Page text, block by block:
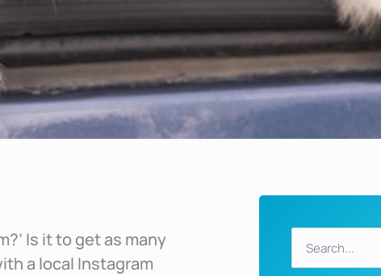
Is it to get as many
a local Instagram